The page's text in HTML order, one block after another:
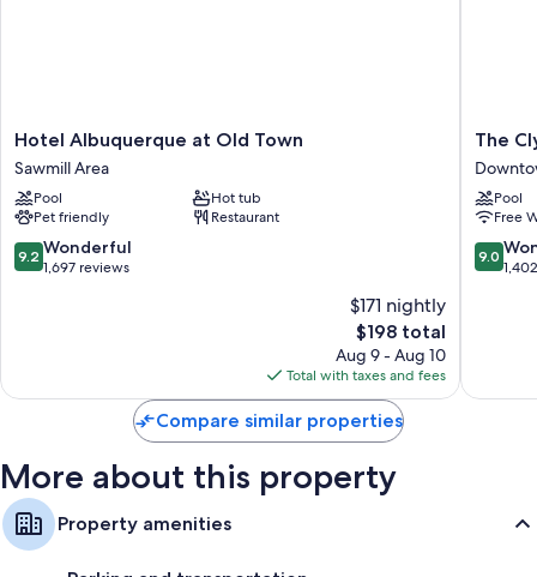
More amenities include:
Hypo-allergenic bedding, Frette Italian sheets, and pillowtop
mattresses
Bathrooms with rainfall showers and designer toiletries
37-inch LCD TVs with premium channels
Wardrobes/closets, mini fridges, and free infant beds
Hotel
Albuquerque
at
Old
Town
Sawmill
Area
Hotel Albuquerque at Old Town
Sawmill Area
Pool
Hot tub
Pet friendly
Restaurant
9.2
out
9.2 Wonderful
1,697 reviews
$171 nightly
The
price
is
$198
$198 total
Aug 9 - Aug 10
Total with taxes and fees
The
Clyde
Hotel
The
Pool
Free
9.0
out
9.0
Compare similar properties
More about this property
Property amenities